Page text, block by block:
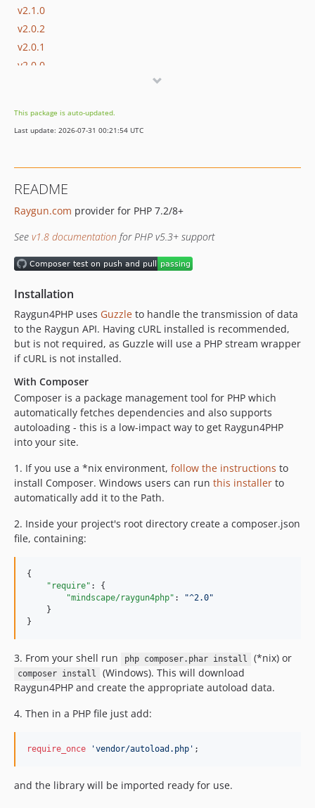
v2.1.0
v2.0.2
v2.0.1
v2.0.0
v1.8.4
v1.8.3
v1.8.0
v1.7.1
v1.6.0
1.5.2
1.5.0
1.4.0
1.3.6
1.3.5
1.3.4
1.3.3
1.3.2
1.3.1
1.3
1.2.6
1.2.5
1.2.4
1.2.3
1.2.1
dev-sh/batch-transport
dev-classname-fix
This package is auto-updated.
Last update: 2026-07-31 00:21:54 UTC
README
Raygun.com provider for PHP 7.2/8+
See v1.8 documentation for PHP v5.3+ support
Installation
Raygun4PHP uses Guzzle to handle the transmission of data
to the Raygun API. Having cURL installed is recommended,
but is not required, as Guzzle will use a PHP stream wrapper
if cURL is not installed.
With Composer
Composer is a package management tool for PHP which
automatically fetches dependencies and also supports
autoloading - this is a low-impact way to get Raygun4PHP
into your site.
1. If you use a *nix environment, follow the instructions to
install Composer. Windows users can run this installer to
automatically add it to the Path.
2. Inside your project's root directory create a composer.json
file, containing:
{
"require" : {
"mindscape/raygun4php" : "^2.0"
    }
}
3. From your shell run php composer.phar install (*nix) or
composer install
(Windows). This will download
Raygun4PHP and create the appropriate autoload data.
4. Then in a PHP file just add:
require_once 'vendor/autoload.php ' ;
and the library will be imported ready for use.